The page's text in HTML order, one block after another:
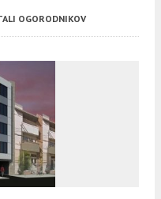
OGORODNIKOV